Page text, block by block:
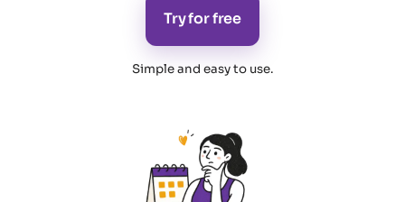
Try for free
Simple and easy to use.